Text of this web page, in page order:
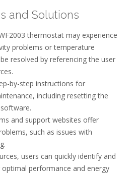
and Solutions
thermostat may experience
problems or temperature
resolved by referencing the user
by-step instructions for
including resetting the
and support websites offer
such as issues with
users can quickly identify and
performance and energy